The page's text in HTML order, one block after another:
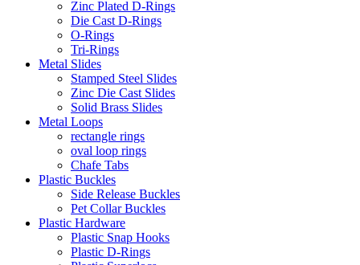
Zinc Plated D-Rings
Die Cast D-Rings
O-Rings
Tri-Rings
Metal Slides
Stamped Steel Slides
Zinc Die Cast Slides
Solid Brass Slides
Metal Loops
rectangle rings
oval loop rings
Chafe Tabs
Plastic Buckles
Side Release Buckles
Pet Collar Buckles
Plastic Hardware
Plastic Snap Hooks
Plastic D-Rings